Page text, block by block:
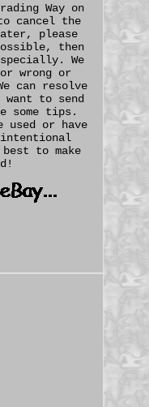
Way on
cancel the
please
then
We
wrong or
can resolve
to send
some tips.
used or have
to make